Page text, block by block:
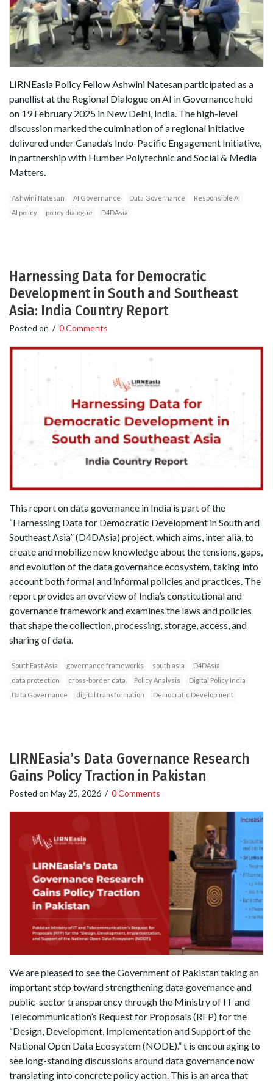
LIRNEasia Policy Fellow Ashwini Natesan participated as a
panellist at the Regional Dialogue on AI in Governance held
on 19 February 2025 in New Delhi, India. The high-level
discussion marked the culmination of a regional initiative
delivered under Canada’s Indo-Pacific Engagement Initiative,
in partnership with Humber Polytechnic and Social & Media
Matters.
Ashwini Natesan AI Governance Data Governance
Responsible AI
AI policy
policy dialogue D4DAsia
Harnessing Data for Democratic
Development in South and Southeast
Asia: India Country Report
Posted on / 0 Comments
This report on data governance in India is part of the
“Harnessing Data for Democratic Development in South and
Southeast Asia” (D4DAsia) project, which aims, inter alia, to
create and mobilize new knowledge about the tensions, gaps,
and evolution of the data governance ecosystem, taking into
account both formal and informal policies and practices. The
report provides an overview of India’s constitutional and
governance framework and examines the laws and policies
that shape the collection, processing, storage, access, and
sharing of data.
SouthEast Asia governance frameworks south asia
D4DAsia
data protection
cross-border data Policy Analysis
Digital Policy India
Data Governance
digital transformation Democratic Development
LIRNEasia’s Data Governance Research
Gains Policy Traction in Pakistan
Posted on May 25, 2026 / 0 Comments
We are pleased to see the Government of Pakistan taking an
important step toward strengthening data governance and
public-sector transparency through the Ministry of IT and
Telecommunication’s Request for Proposals (RFP) for the
“Design, Development, Implementation and Support of the
National Open Data Ecosystem (NODE).” t is encouraging to
see long-standing discussions around data governance now
translating into concrete policy action. This is an area that